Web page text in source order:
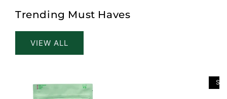
Trending Must Haves
VIEW ALL